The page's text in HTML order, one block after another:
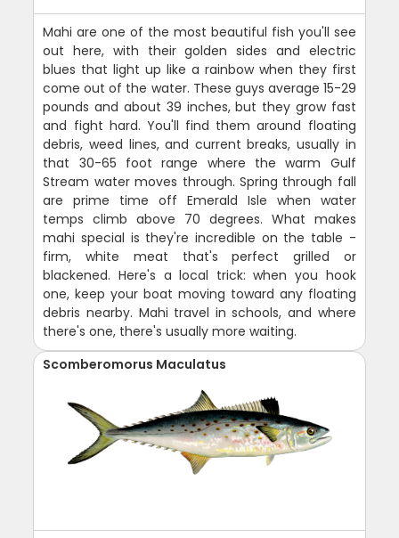
Mahi are one of the most beautiful fish you'll see
out here, with their golden sides and electric
blues that light up like a rainbow when they first
come out of the water. These guys average 15-29
pounds and about 39 inches, but they grow fast
and fight hard. You'll find them around floating
debris, weed lines, and current breaks, usually in
that 30-65 foot range where the warm Gulf
Stream water moves through. Spring through fall
are prime time off Emerald Isle when water
temps climb above 70 degrees. What makes
mahi special is they're incredible on the table -
firm, white meat that's perfect grilled or
blackened. Here's a local trick: when you hook
one, keep your boat moving toward any floating
debris nearby. Mahi travel in schools, and where
there's one, there's usually more waiting.
Scomberomorus Maculatus